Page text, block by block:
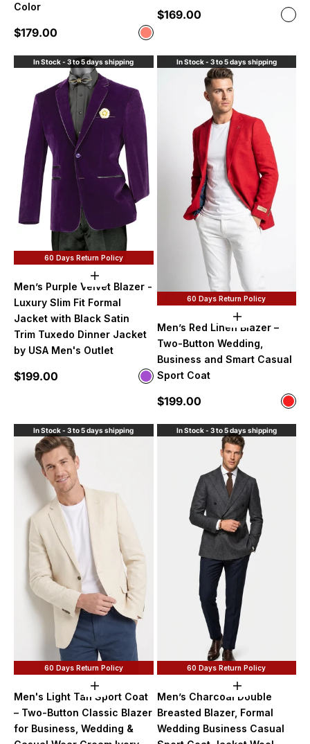
Color
Sale price
$179.00 Color
Salmon
Sale price
$169.00 Color
In Stock - 3 to 5 days shipping
60 Days Return Policy
Choose options
Men’s Purple Velvet Blazer -
Luxury Slim Fit Formal
Jacket with Black Satin
Trim Tuxedo Dinner Jacket
by USA Men's Outlet
Sale price
$199.00 Color
Purple
In Stock - 3 to 5 days shipping
60 Days Return Policy
Choose
Men’s Red Linen Blazer –
Two-Button Wedding,
Business and Smart Casual
Sport Coat
Sale price
$199.00 Color
Red
In Stock - 3 to 5 days shipping
60 Days Return Policy
Choose options
Men's Light Tan Sport Coat
– Two-Button Classic Blazer
for Business, Wedding &
In Stock - 3 to 5 days shipping
60 Days Return Policy
Choose
Men’s Charcoal Double
Breasted Blazer, Formal
Wedding Business Casual